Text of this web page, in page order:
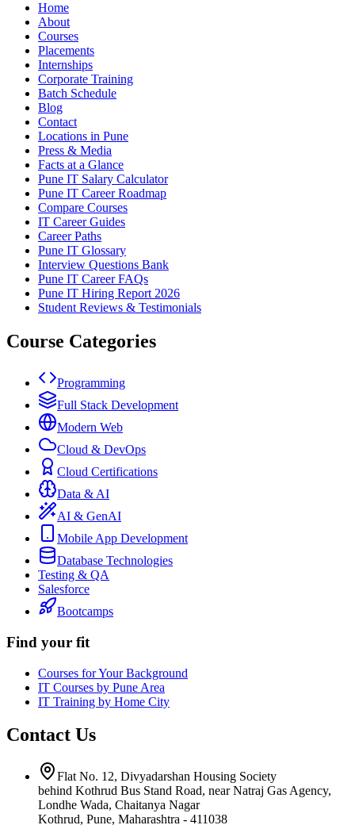
Home
About
Courses
Placements
Internships
Corporate Training
Batch Schedule
Blog
Contact
Locations in Pune
Press & Media
Facts at a Glance
Pune IT Salary Calculator
Pune IT Career Roadmap
Compare Courses
IT Career Guides
Career Paths
Pune IT Glossary
Interview Questions Bank
Pune IT Career FAQs
Pune IT Hiring Report 2026
Student Reviews & Testimonials
Course Categories
Programming
Full Stack Development
Modern Web
Cloud & DevOps
Cloud Certifications
Data & AI
AI & GenAI
Mobile App Development
Database Technologies
Testing & QA
Salesforce
Bootcamps
Find your fit
Courses for Your Background
IT Courses by Pune Area
IT Training by Home City
Contact Us
Flat No. 12, Divyadarshan Housing Society
behind Kothrud Bus Stand Road, near Natraj Gas Agency,
Londhe Wada, Chaitanya Nagar
Kothrud, Pune, Maharashtra - 411038